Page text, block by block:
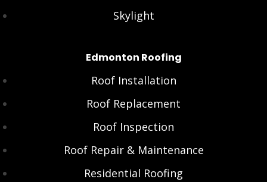
Skylight
Edmonton Roofing
Roof Installation
Roof Replacement
Roof Inspection
Roof Repair & Maintenance
Residential Roofing